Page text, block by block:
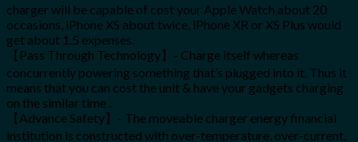
charger will be capable of cost your Apple Watch about 20
occasions, iPhone XS about twice, iPhone XR or XS Plus would
get about 1.5 expenses.
【Pass Through Technology】- Charge itself whereas
concurrently powering something that’s plugged into it. Thus it
means that you can cost the unit & have your gadgets charging
on the similar time .
【Advance Safety】- The moveable charger energy financial
institution is constructed with over-temperature, over-current,